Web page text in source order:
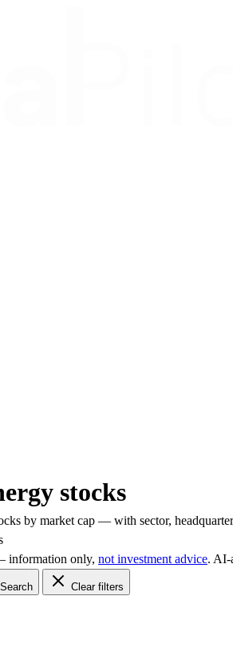
stocks
by market cap — with sector,
information only, not investment advice.
Search Clear filters